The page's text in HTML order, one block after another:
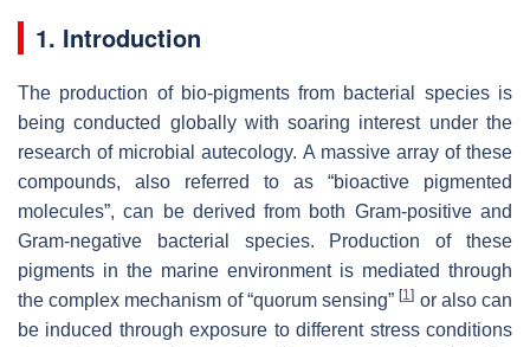
1. Introduction
The production of bio-pigments from bacterial species is
being conducted globally with soaring interest under the
research of microbial autecology. A massive array of these
compounds, also referred to as “bioactive pigmented
molecules”, can be derived from both Gram-positive and
Gram-negative bacterial species. Production of these
pigments in the marine environment is mediated through
the complex mechanism of “quorum sensing”[1] or also can
be induced through exposure to different stress conditions